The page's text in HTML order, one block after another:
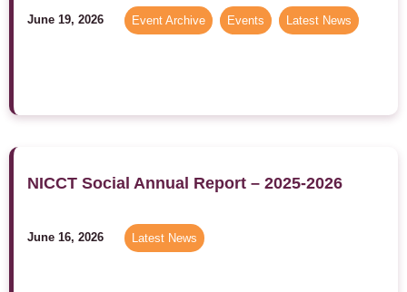
June 19, 2026 Event Archive Events Latest News
NICCT Social Annual Report – 2025-2026
June 16, 2026 Latest News